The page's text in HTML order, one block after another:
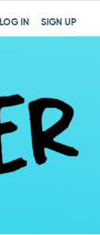
SIGN UP
LOG IN